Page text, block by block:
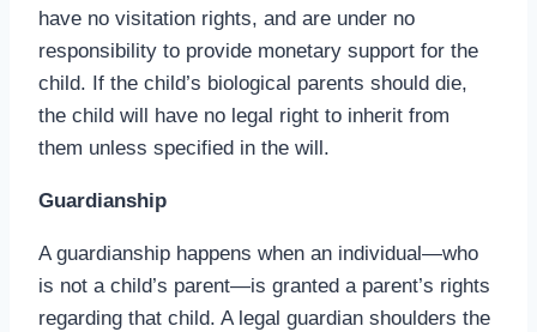
have no visitation rights, and are under no
responsibility to provide monetary support for the
child. If the child’s biological parents should die,
the child will have no legal right to inherit from
them unless specified in the will.
Guardianship
A guardianship happens when an individual—who
is not a child’s parent—is granted a parent’s rights
regarding that child. A legal guardian shoulders the